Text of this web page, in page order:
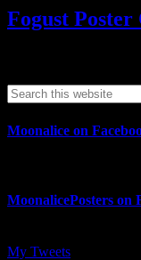
Fogust
Moonalice on
MoonalicePosters on
My Tweets